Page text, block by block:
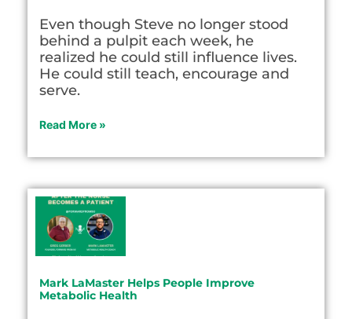
Even though Steve no longer stood
behind a pulpit each week, he
realized he could still influence lives.
He could still teach, encourage and
serve.
Read More »
Mark LaMaster Helps People Improve
Metabolic Health